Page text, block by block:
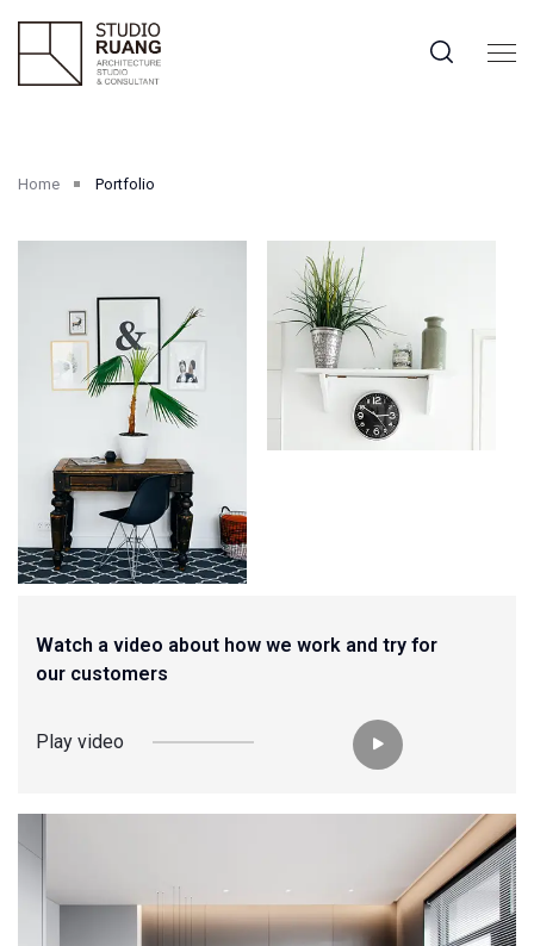
Home Portfolio
Watch a video about how we work and try for
our customers
Play video